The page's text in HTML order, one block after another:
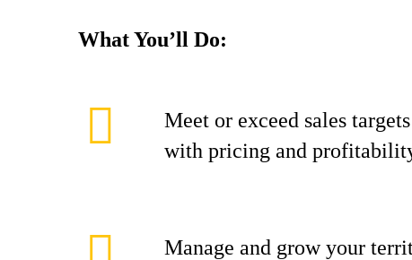
What You’ll Do:
Meet or exceed sales
with pricing and
Manage and grow your